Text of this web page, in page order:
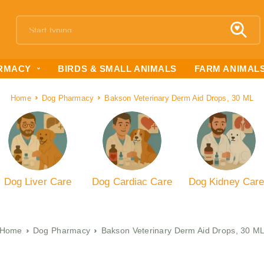
BIRDS & SMALL ANIMALS FARM
Home Dog Pharmacy Bakson Veterinary Derm Aid Drops, 30 ML
Dog Liver Care Dog Cardiac Care Dog Kidney Care
Dog Pharmacy Bakson Veterinary Derm Aid Drops, 30 ML